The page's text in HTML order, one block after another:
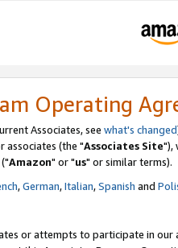
Operating
Associates, see what's changed
associates (the "Associates Site"),
("Amazon" or "us" or similar terms).
,German,Italian,Spanish and
or attempts to participate in our